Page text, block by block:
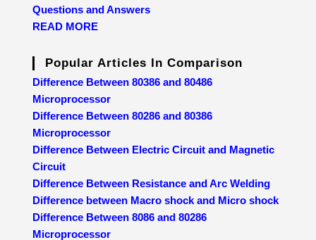
Questions and Answers
READ MORE
Popular Articles In Comparison
Difference Between 80386 and 80486
Microprocessor
Difference Between 80286 and 80386
Microprocessor
Difference Between Electric Circuit and Magnetic
Circuit
Difference Between Resistance and Arc Welding
Difference between Macro shock and Micro shock
Difference Between 8086 and 80286
Microprocessor